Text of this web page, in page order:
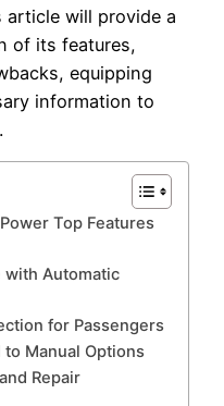
article will provide a
of its features,
equipping
information to
Top Features
with Automatic
for Passengers
Manual Options
Repair